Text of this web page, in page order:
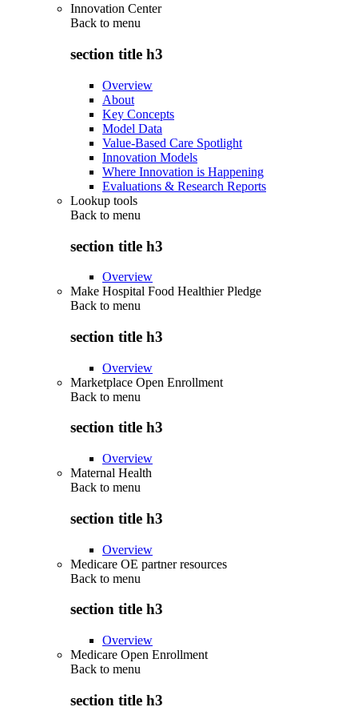
Innovation Center
Back to menu
section title h3
Overview
About
Key Concepts
Model Data
Value-Based Care Spotlight
Innovation Models
Where Innovation is Happening
Evaluations & Research Reports
Lookup tools
Back to menu
section title h3
Overview
Make Hospital Food Healthier Pledge
Back to menu
section title h3
Overview
Marketplace Open Enrollment
Back to menu
section title h3
Overview
Maternal Health
Back to menu
section title h3
Overview
Medicare OE partner resources
Back to menu
section title h3
Overview
Medicare Open Enrollment
Back to menu
section title h3